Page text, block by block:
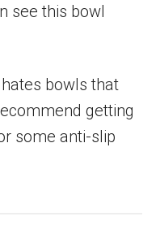
see this bowl
bowls that
getting
some anti-slip